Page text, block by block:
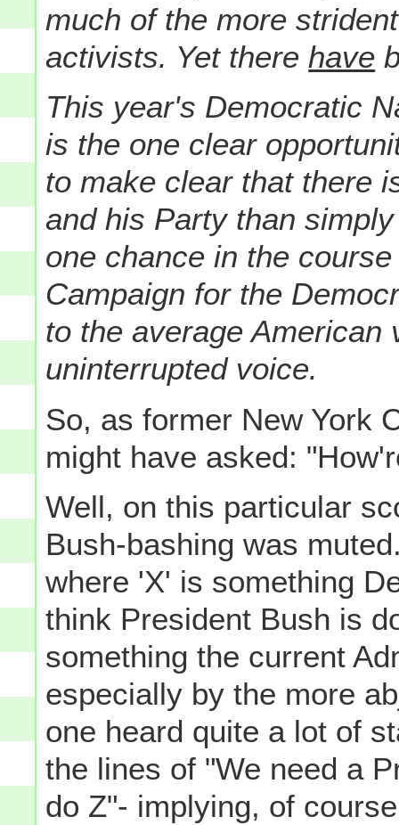
much of the more
activists. Yet therehave
This year's Democratic
is the one clear
to make clear that there
and his Party than
one chance in the
Campaign for the
to the average American
uninterrupted voice.
So, as former New York
might have asked:
Well, on this particular
Bush-bashing was
where 'X' is something
think President Bush is
something the current
especially by the more
one heard quite a lot of
the lines of "We need a
do Z"- implying, of